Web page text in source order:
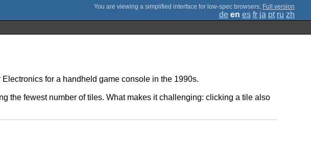
; Full version
de en es fr ja pt ru zh
for a handheld game console in the 1990s.
the fewest number of tiles. What makes it challenging: clicking a tile also